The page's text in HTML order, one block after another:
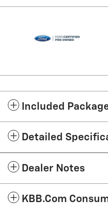
Included
Detailed
Dealer Notes
KBB.com